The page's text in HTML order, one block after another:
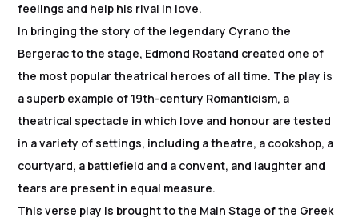
feelings and help his rival in love.
In bringing the story of the legendary Cyrano the
Bergerac to the stage, Edmond Rostand created one of
the most popular theatrical heroes of all time. The play is
a superb example of 19th-century Romanticism, a
theatrical spectacle in which love and honour are tested
in a variety of settings, including a theatre, a cookshop, a
courtyard, a battlefield and a convent, and laughter and
tears are present in equal measure.
This verse play is brought to the Main Stage of the Greek